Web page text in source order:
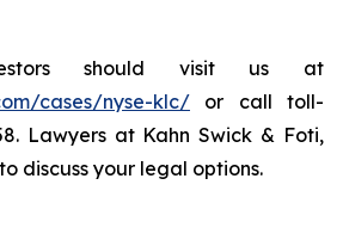
should visit us at
cases/nyse-klc/ or call toll-
Lawyers at Kahn Swick & Foti,
discuss your legal options.